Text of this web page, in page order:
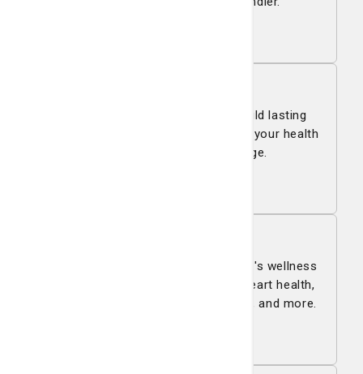
St. Joseph's/Candler helps you build lasting
lifestyle habits and skills to support your health
and well-being at every stage.
Living Smart is St. Joseph's/Candler's wellness
blog with expert tips on nutrition, heart health,
family care, cancer, women’s health, and more.